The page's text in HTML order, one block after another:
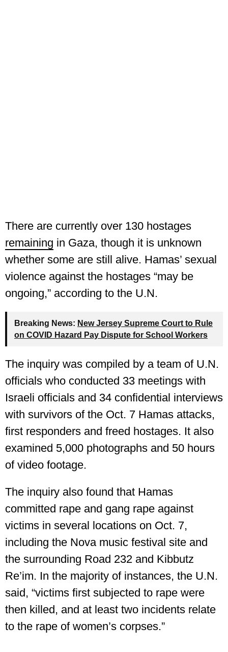
There are currently over 130 hostages
remaining in Gaza, though it is unknown
whether some are still alive. Hamas’ sexual
violence against the hostages “may be
ongoing,” according to the U.N.
Breaking News: New Jersey Supreme Court to Rule
on COVID Hazard Pay Dispute for School Workers
The inquiry was compiled by a team of U.N.
officials who conducted 33 meetings with
Israeli officials and 34 confidential interviews
with survivors of the Oct. 7 Hamas attacks,
first responders and freed hostages. It also
examined 5,000 photographs and 50 hours
of video footage.
The inquiry also found that Hamas
committed rape and gang rape against
victims in several locations on Oct. 7,
including the Nova music festival site and
the surrounding Road 232 and Kibbutz
Re’im. In the majority of instances, the U.N.
said, “victims first subjected to rape were
then killed, and at least two incidents relate
to the rape of women’s corpses.”